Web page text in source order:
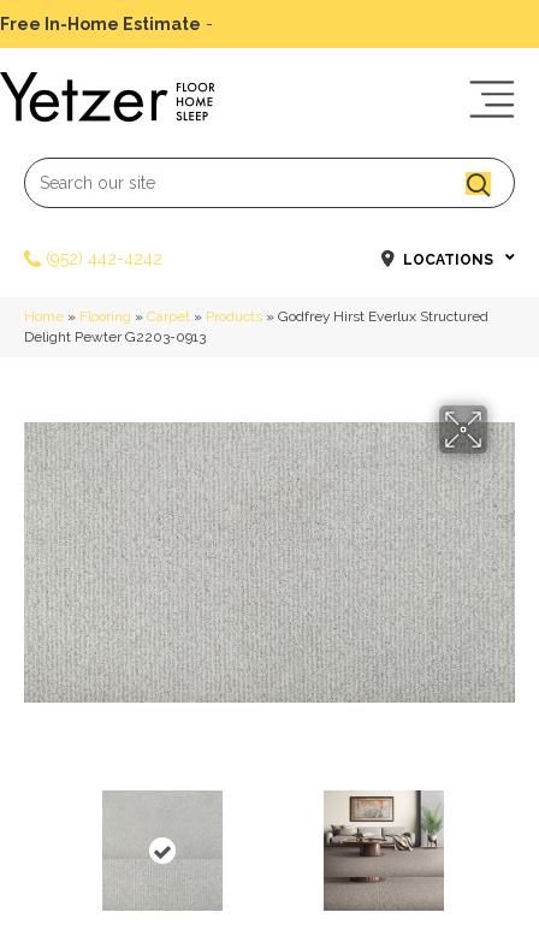
Free In-Home Estimate -
(952) 442-4242 LOCATIONS
Home » Flooring » Carpet » Products » Godfrey Hirst Everlux Structured
Delight Pewter G2203-0913